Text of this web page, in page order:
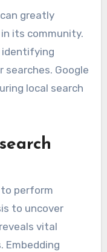
greatly
its community.
identifying
searches. Google
local search
perform
to uncover
vital
Embedding